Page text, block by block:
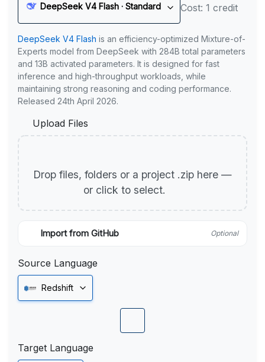
DeepSeek V4 Flash · Standard Cost: 1 credit
DeepSeek V4 Flash is an efficiency-optimized Mixture-of-
Experts model from DeepSeek with 284B total parameters
and 13B activated parameters. It is designed for fast
inference and high-throughput workloads, while
maintaining strong reasoning and coding performance.
Released 24th April 2026.
Upload Files
Drop files, folders or a project .zip here —
or click to select.
Import from GitHub Optional
Source Language
Redshift
Target Language